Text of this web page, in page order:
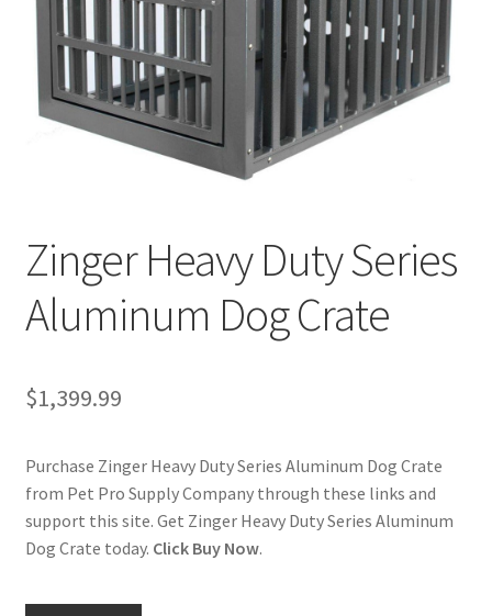
Cookie Policy
Disclaimers
Zinger Heavy Duty Series
Aluminum Dog Crate
$1,399.99
Purchase Zinger Heavy Duty Series Aluminum Dog Crate
from Pet Pro Supply Company through these links and
support this site. Get Zinger Heavy Duty Series Aluminum
Dog Crate today. Click Buy Now.